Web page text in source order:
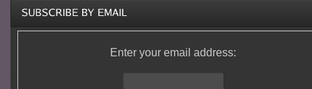
Enter your email address: